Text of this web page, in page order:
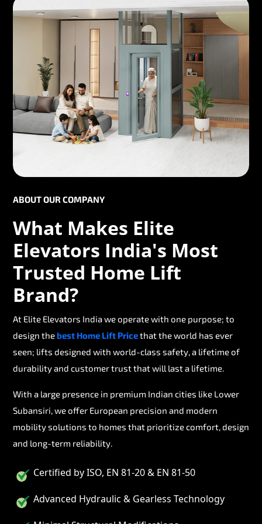
ABOUT OUR COMPANY
What Makes Elite
Elevators India's Most
Trusted Home Lift
Brand?
At Elite Elevators India we operate with one purpose; to
design thebest Home Lift Pricethat the world has ever
seen; lifts designed with world-class safety, a lifetime of
durability and customer trust that will last a lifetime.
With a large presence in premium Indian cities like Lower
Subansiri, we offer European precision and modern
mobility solutions to homes that prioritize comfort, design
and long-term reliability.
Certified by ISO, EN 81-20 & EN 81-50
Advanced Hydraulic & Gearless Technology